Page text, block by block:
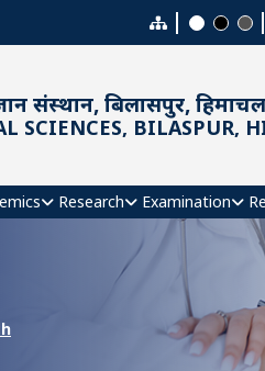
संस्थान, बिलासपुर,
BILASPUR,
Research Examination